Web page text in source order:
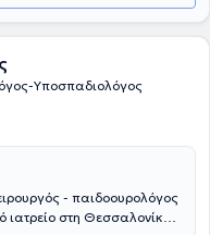
Υποσπαδιολόγος
- παιδοουρολόγος
ιατρείο στη Θεσσαλονίκη.